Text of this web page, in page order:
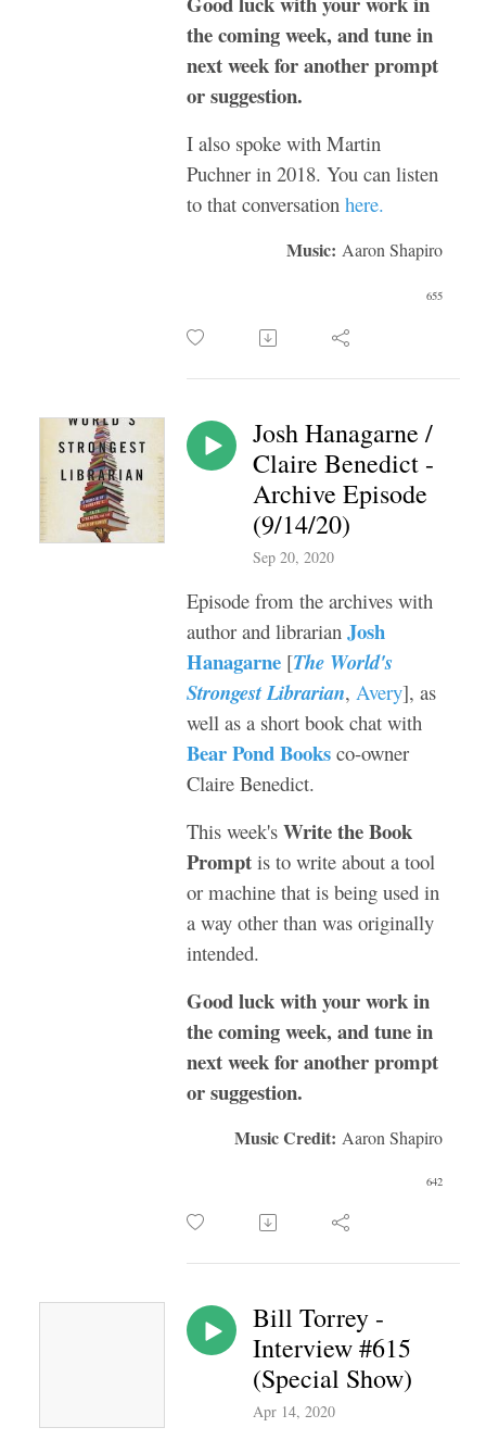
the coming week, and tune in
next week for another prompt
or suggestion.
I also spoke with Martin
Puchner in 2018. You can listen
to that conversation here.
Music: Aaron Shapiro
655
Josh Hanagarne /
Claire Benedict -
Archive Episode
(9/14/20)
Sep 20, 2020
Episode from the archives with
author and librarian Josh
Hanagarne [The World's
Strongest Librarian, Avery], as
well as a short book chat with
Bear Pond Books co-owner
Claire Benedict.
This week's Write the Book
Prompt is to write about a tool
or machine that is being used in
a way other than was originally
intended.
Good luck with your work in
the coming week, and tune in
next week for another prompt
or suggestion.
Music Credit: Aaron Shapiro
642
Bill Torrey -
Interview #615
(Special Show)
Apr 14, 2020